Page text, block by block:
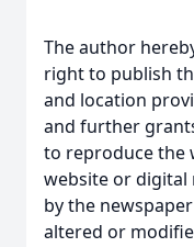
The author
right to publish
and location
and further
to reproduce the
website or
by the
altered or